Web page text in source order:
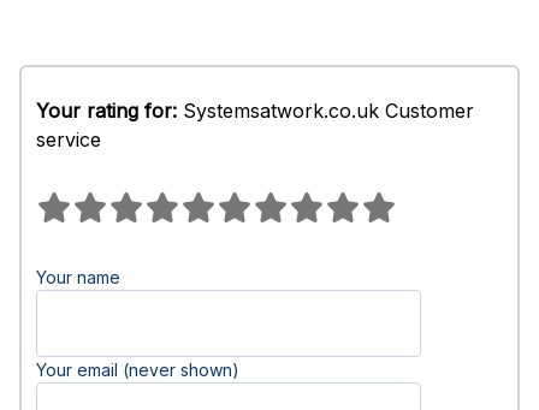
Your rating for: Systemsatwork.co.uk Customer
service
Your name
Your email (never shown)